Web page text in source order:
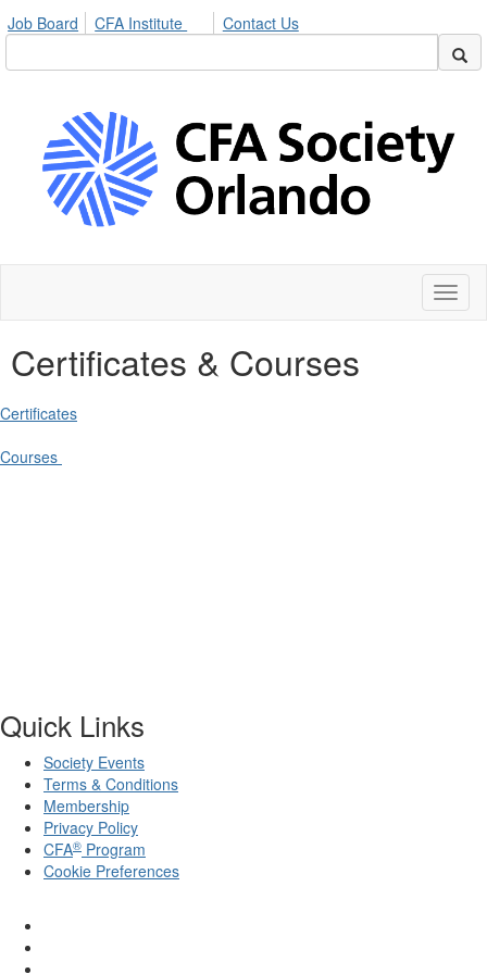
Job Board CFA Institute Contact Us
Certificates & Courses
Certificates
Courses
Quick Links
Society Events
Terms & Conditions
Membership
Privacy Policy
CFA® Program
Cookie Preferences